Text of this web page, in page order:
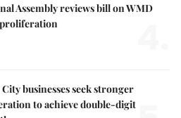
Assembly reviews bill on WMD
businesses seek stronger
to achieve double-digit